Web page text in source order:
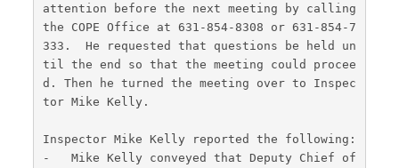
attention before the next meeting by calling
the COPE Office at 631-854-8308 or 631-854-7
333.  He requested that questions be held un
til the end so that the meeting could procee
d. Then he turned the meeting over to Inspec
tor Mike Kelly.
Inspector Mike Kelly reported the following:
-   Mike Kelly conveyed that Deputy Chief of